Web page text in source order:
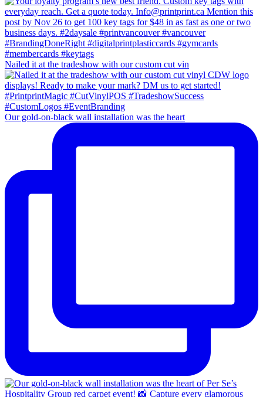
Nailed it at the tradeshow with our custom cut vin
Our gold-on-black wall installation was the heart